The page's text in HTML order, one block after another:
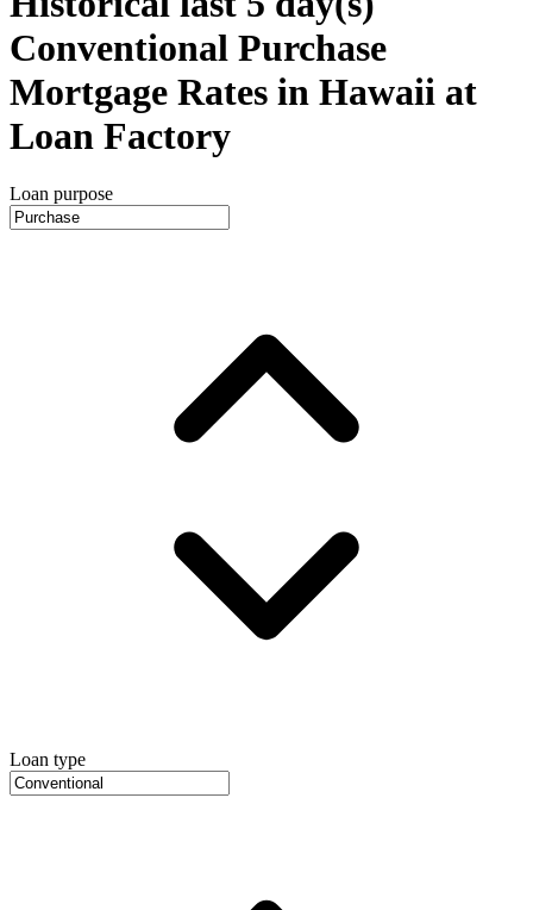
Conventional Purchase
Mortgage Rates in Hawaii at
Loan Factory
Loan purpose
Loan type